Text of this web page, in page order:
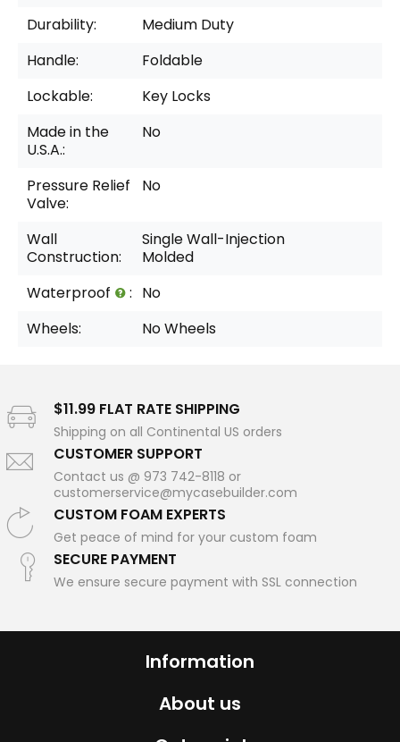
Durability:
Medium Duty
Handle:
Foldable
Lockable:
Key Locks
Made in the
U.S.A.:
No
Pressure Relief
Valve:
No
Wall
Construction:
Single Wall-Injection
Molded
Waterproof
: No
Wheels:
No Wheels
$11.99 FLAT RATE SHIPPING
Shipping on all Continental US orders
CUSTOMER SUPPORT
Contact us @ 973 742-8118 or
customerservice@mycasebuilder.com
CUSTOM FOAM EXPERTS
Get peace of mind for your custom foam
SECURE PAYMENT
We ensure secure payment with SSL connection
Information
About us